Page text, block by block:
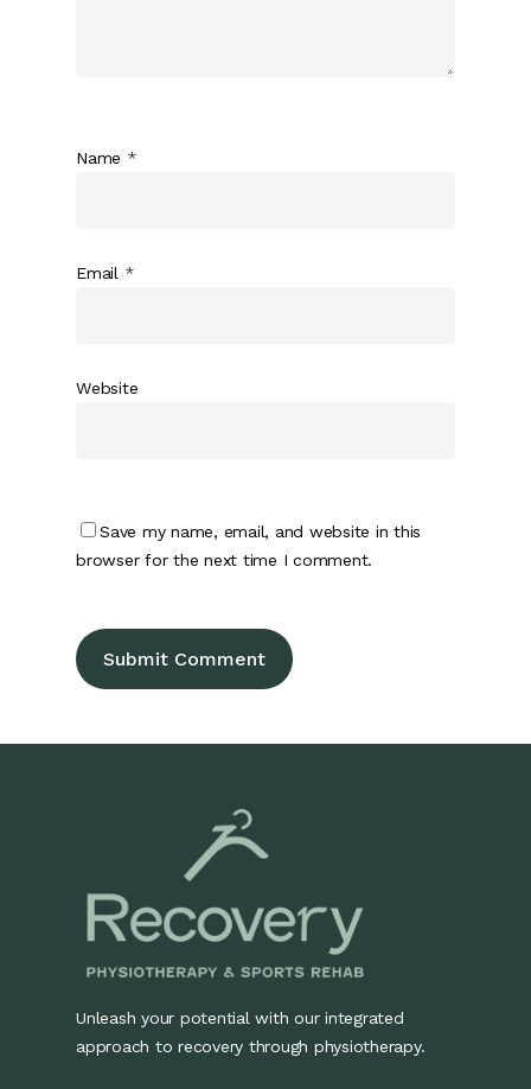
Name *
Email *
Website
Save my name, email, and website in this
browser for the next time I comment.
Unleash your potential with our integrated
approach to recovery through physiotherapy.